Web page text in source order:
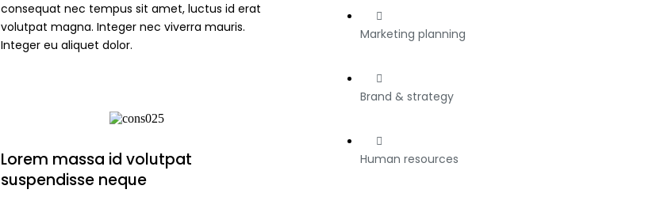
consequat nec tempus sit amet, luctus id erat
volutpat magna. Integer nec viverra mauris.
Integer eu aliquet dolor.
Lorem massa id volutpat
suspendisse neque
Marketing planning
Brand & strategy
Human resources